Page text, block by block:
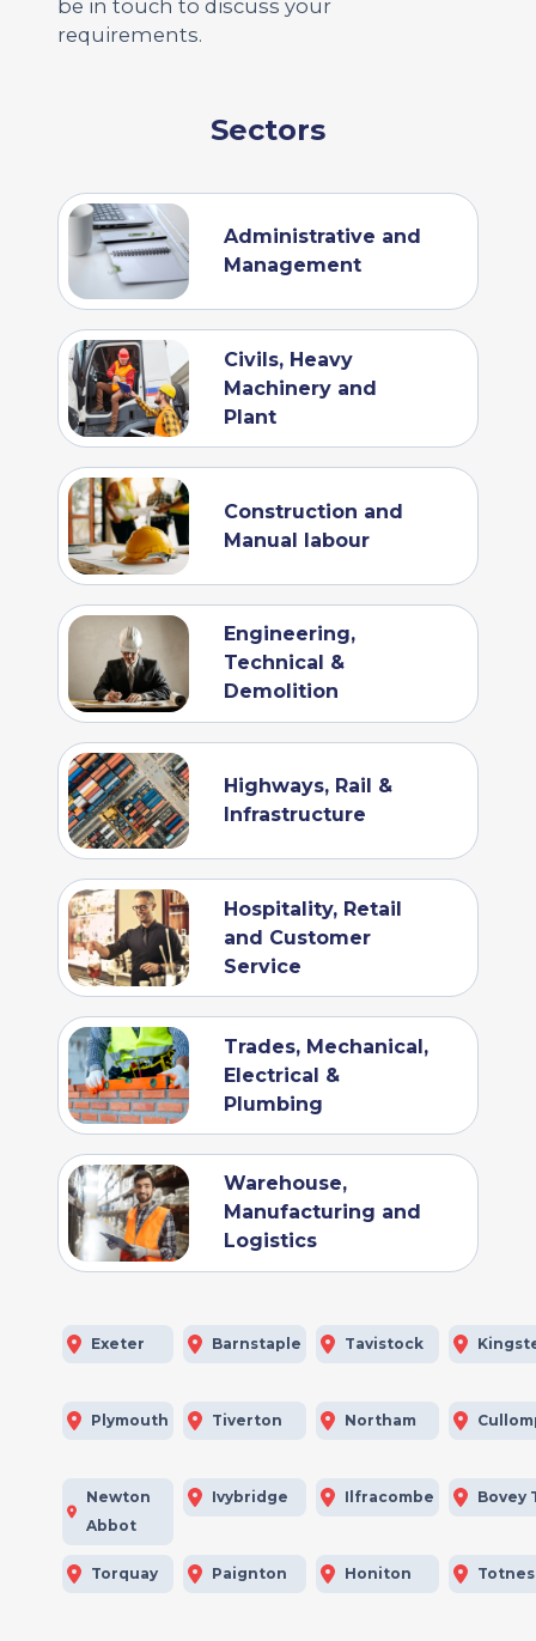
be in touch to discuss your
requirements.
Sectors
Administrative and
Management
Civils, Heavy
Machinery and
Plant
Construction and
Manual labour
Engineering,
Technical &
Demolition
Highways, Rail &
Infrastructure
Hospitality, Retail
and Customer
Service
Trades, Mechanical,
Electrical &
Plumbing
Warehouse,
Manufacturing and
Logistics
Exeter
Plymouth
Newton
Abbot
Torquay
Barnstaple
Tiverton
Ivybridge
Paignton
Tavistock
Northam
Ilfracombe
Honiton
Bovey
Totnes